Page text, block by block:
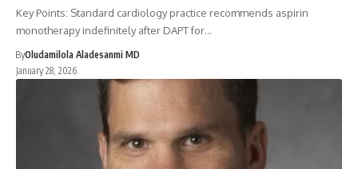
Key Points: Standard cardiology practice recommends aspirin
monotherapy indefinitely after DAPT for…
ByOludamilola Aladesanmi MD
January 28, 2026